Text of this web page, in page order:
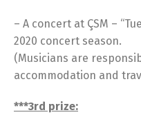
– A concert at ÇSM –
2020 concert season.
(Musicians are
accommodation and
***3rd prize: